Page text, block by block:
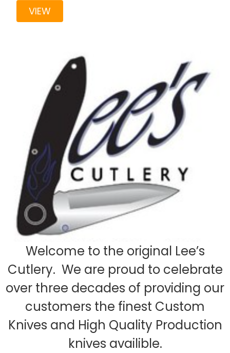
VIEW
Welcome to the original Lee’s
Cutlery. We are proud to celebrate
over three decades of providing our
customers the finest Custom
Knives and High Quality Production
knives availible.